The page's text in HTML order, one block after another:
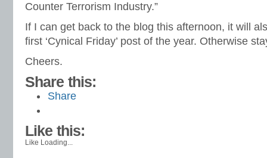
Counter Terrorism Industry.”
If I can get back to the blog this afternoon, it will
first ‘Cynical Friday’ post of the year. Otherwise
Cheers.
Share this:
Share
Like this:
Like Loading...